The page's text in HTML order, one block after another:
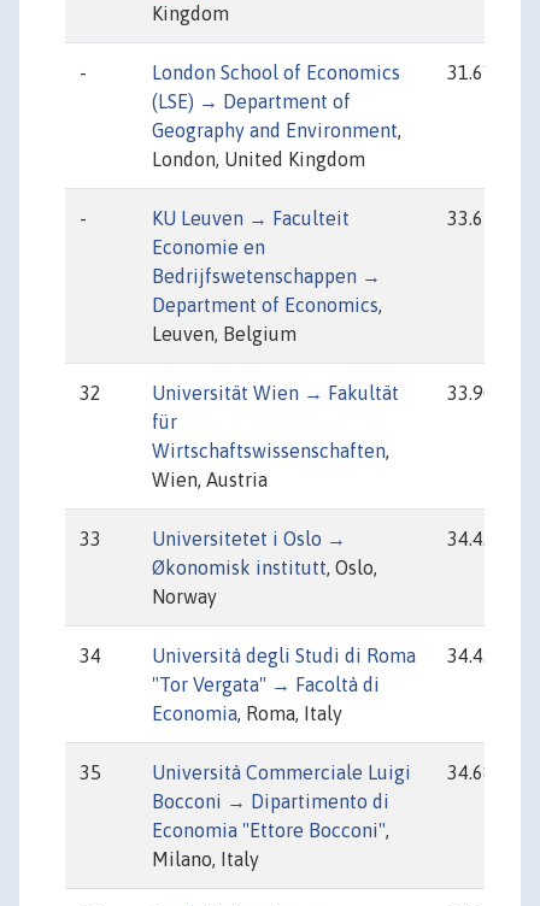
Kingdom
-
London School of Economics
(LSE) → Department of
Geography and Environment,
London, United Kingdom
31.61
-
KU Leuven → Faculteit
Economie en
Bedrijfswetenschappen →
Department of Economics,
Leuven, Belgium
33.67
32
Universität Wien → Fakultät
für
Wirtschaftswissenschaften,
Wien, Austria
33.90
33
Universitetet i Oslo →
Økonomisk institutt, Oslo,
Norway
34.43
34
Università degli Studi di Roma
"Tor Vergata" → Facoltà di
Economia, Roma, Italy
34.43
35
Università Commerciale Luigi
Bocconi → Dipartimento di
Economia "Ettore Bocconi",
Milano, Italy
34.68